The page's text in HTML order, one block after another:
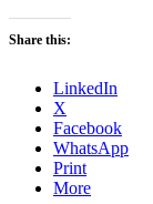
Share this:
LinkedIn
X
Facebook
WhatsApp
Print
More